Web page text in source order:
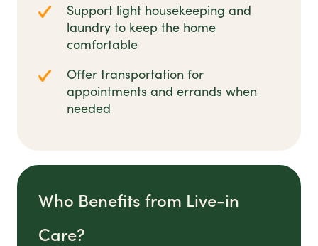
Support light housekeeping and
laundry to keep the home
comfortable
Offer transportation for
appointments and errands when
needed
Who Benefits from Live-in
Care?